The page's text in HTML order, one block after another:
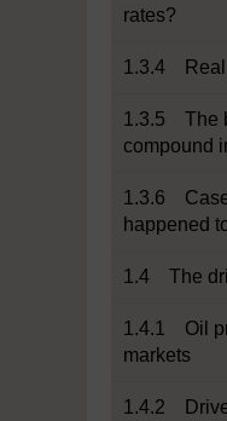
rates?
1.3.4 Real
1.3.5 The
compound
1.3.6
happened
1.4 The
1.4.1 Oil
markets
1.4.2